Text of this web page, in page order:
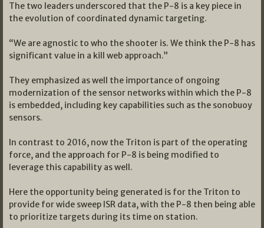
The two leaders underscored that the P-8 is a key piece in
the evolution of coordinated dynamic targeting.
“We are agnostic to who the shooter is. We think the P-8 has
significant value in a kill web approach.”
They emphasized as well the importance of ongoing
modernization of the sensor networks within which the P-8
is embedded, including key capabilities such as the sonobuoy
sensors.
In contrast to 2016, now the Triton is part of the operating
force, and the approach for P-8 is being modified to
leverage this capability as well.
Here the opportunity being generated is for the Triton to
provide for wide sweep ISR data, with the P-8 then being able
to prioritize targets during its time on station.